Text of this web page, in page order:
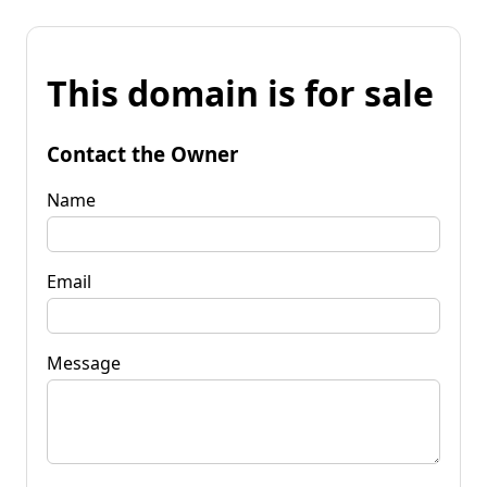
This domain is for sale
Contact the Owner
Name
Email
Message